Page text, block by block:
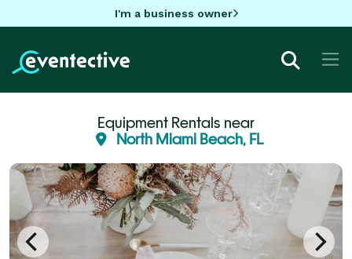
I'm a business owner
Equipment Rentals near
North Miami Beach, FL